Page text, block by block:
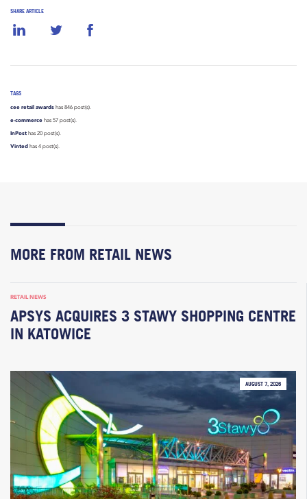
SHARE ARTICLE
TAGS
cee retail awards has 846 post(s).
e-commerce has 57 post(s).
InPost has 20 post(s).
Vinted has 4 post(s).
MORE FROM RETAIL NEWS
RETAIL NEWS
APSYS ACQUIRES 3 STAWY SHOPPING CENTRE
IN KATOWICE
AUGUST 7, 2026